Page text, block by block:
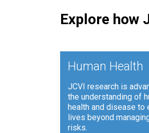
Explore how
Human Health
JCVI research is
the understanding of
health and disease to
lives beyond
risks.